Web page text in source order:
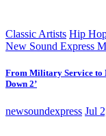
Classic Artists Hip
New Sound Express
From Military Service to
Down 2’
newsoundexpress Jul